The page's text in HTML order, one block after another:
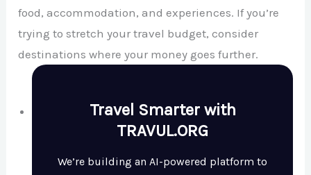
food, accommodation, and experiences. If you’re
trying to stretch your travel budget, consider
destinations where your money goes further.
Travel Smarter with
TRAVUL.ORG
We’re building an AI-powered platform to